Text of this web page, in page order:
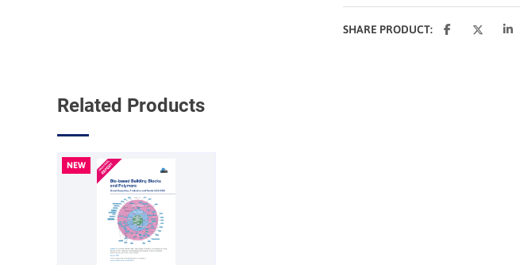
SHARE PRODUCT:
Related Products
NEW